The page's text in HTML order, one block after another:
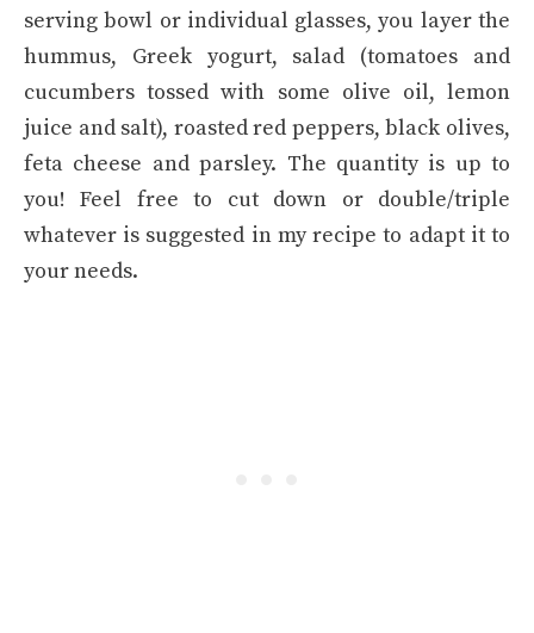
serving bowl or individual glasses, you layer the
hummus, Greek yogurt, salad (tomatoes and
cucumbers tossed with some olive oil, lemon
juice and salt), roasted red peppers, black olives,
feta cheese and parsley. The quantity is up to
you! Feel free to cut down or double/triple
whatever is suggested in my recipe to adapt it to
your needs.